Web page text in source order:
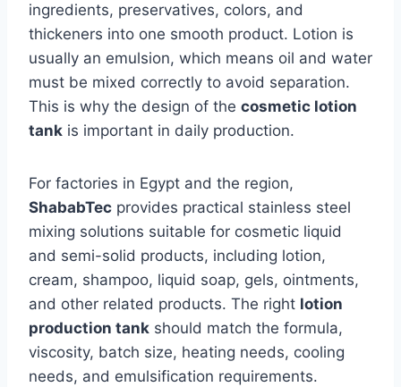
ingredients, preservatives, colors, and
thickeners into one smooth product. Lotion is
usually an emulsion, which means oil and water
must be mixed correctly to avoid separation.
This is why the design of the cosmetic lotion
tank is important in daily production.
For factories in Egypt and the region,
ShababTec provides practical stainless steel
mixing solutions suitable for cosmetic liquid
and semi-solid products, including lotion,
cream, shampoo, liquid soap, gels, ointments,
and other related products. The right lotion
production tank should match the formula,
viscosity, batch size, heating needs, cooling
needs, and emulsification requirements.